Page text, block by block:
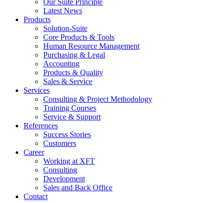
Our Suite Principle
Latest News
Products
Solution-Suite
Core Products & Tools
Human Resource Management
Purchasing & Legal
Accounting
Products & Quality
Sales & Service
Services
Consulting & Project Methodology
Training Courses
Service & Support
References
Success Stories
Customers
Career
Working at XFT
Consulting
Development
Sales and Back Office
Contact